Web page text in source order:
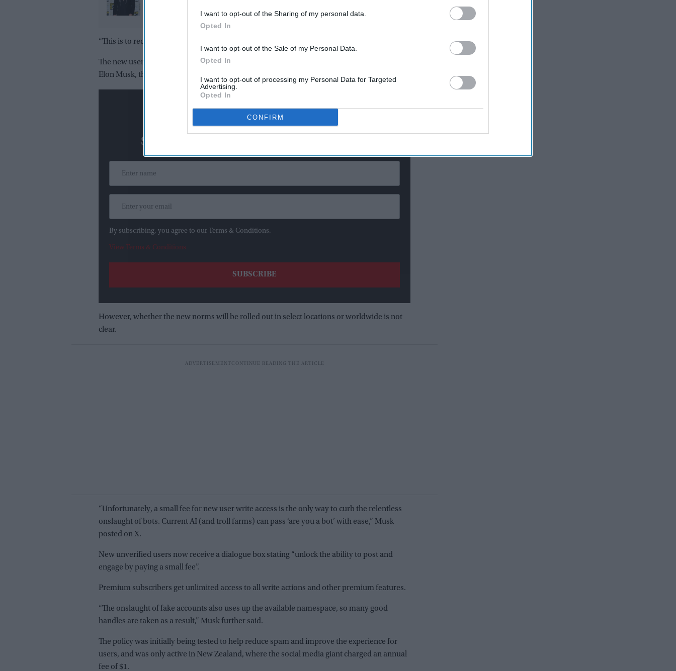
I want to opt-out of the Sharing of my personal data.
Opted In
I want to opt-out of the Sale of my Personal Data.
Opted In
I want to opt-out of processing my Personal Data for Targeted
Advertising.
Opted In
CONFIRM
in 'Ramayana': "People
already know Raavan"
confessions & viral twists that
“This is to reduce spam and to create a better experience for everyone,” it said.
The new users, however, will be able to use all usual features for free after three months,
Elon Musk, the owner of American technology company X Corp, which owns X, said.
Newsletter
Subscribe To Our Weekly Newsletter Here
By subscribing, you agree to our Terms & Conditions.
View Terms & Conditions
However, whether the new norms will be rolled out in select locations or worldwide is not
clear.
“Unfortunately, a small fee for new user write access is the only way to curb the relentless
onslaught of bots. Current AI (and troll farms) can pass ‘are you a bot’ with ease,” Musk
posted on X.
New unverified users now receive a dialogue box stating “unlock the ability to post and
engage by paying a small fee”.
Premium subscribers get unlimited access to all write actions and other premium features.
“The onslaught of fake accounts also uses up the available namespace, so many good
handles are taken as a result,” Musk further said.
The policy was initially being tested to help reduce spam and improve the experience for
users, and was only active in New Zealand, where the social media giant charged an annual
fee of $1.